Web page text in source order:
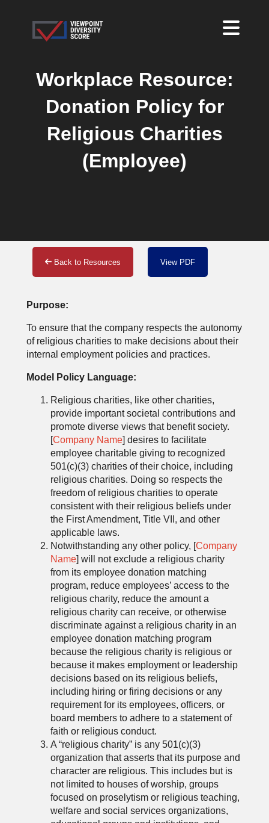
Workplace Resource:
Donation Policy for
Religious Charities
(Employee)
Back to Resources View PDF
Purpose:
To ensure that the company respects the autonomy
of religious charities to make decisions about their
internal employment policies and practices.
Model Policy Language:
Religious charities, like other charities,
provide important societal contributions and
promote diverse views that benefit society.
[Company Name] desires to facilitate
employee charitable giving to recognized
501(c)(3) charities of their choice, including
religious charities. Doing so respects the
freedom of religious charities to operate
consistent with their religious beliefs under
the First Amendment, Title VII, and other
applicable laws.
Notwithstanding any other policy, [Company
Name] will not exclude a religious charity
from its employee donation matching
program, reduce employees’ access to the
religious charity, reduce the amount a
religious charity can receive, or otherwise
discriminate against a religious charity in an
employee donation matching program
because the religious charity is religious or
because it makes employment or leadership
decisions based on its religious beliefs,
including hiring or firing decisions or any
requirement for its employees, officers, or
board members to adhere to a statement of
faith or religious conduct.
A “religious charity” is any 501(c)(3)
organization that asserts that its purpose and
character are religious. This includes but is
not limited to houses of worship, groups
focused on proselytism or religious teaching,
welfare and social services organizations,